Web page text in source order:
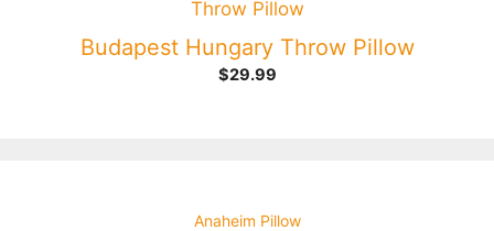
Budapest Hungary Throw Pillow
$29.99
Anaheim Pillow